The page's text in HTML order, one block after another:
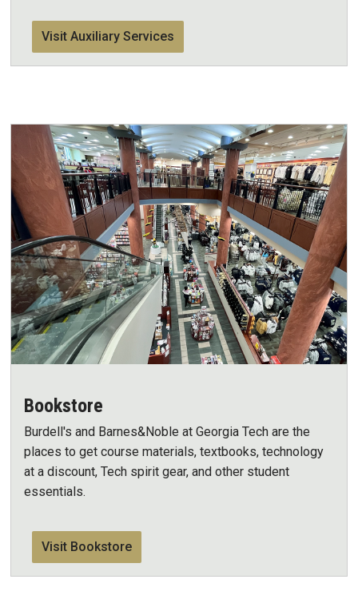
Visit Auxiliary Services
Bookstore
Burdell's and Barnes&Noble at Georgia Tech are the
places to get course materials, textbooks, technology
at a discount, Tech spirit gear, and other student
essentials.
Visit Bookstore